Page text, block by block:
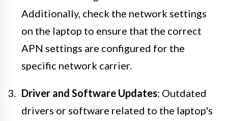
Additionally, check the network settings
on the laptop to ensure that the correct
APN settings are configured for the
specific network carrier.
Driver and Software Updates: Outdated
drivers or software related to the laptop's